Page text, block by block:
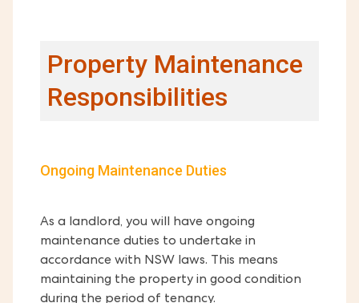
Property Maintenance
Responsibilities
Ongoing Maintenance Duties
As a landlord, you will have ongoing
maintenance duties to undertake in
accordance with NSW laws. This means
maintaining the property in good condition
during the period of tenancy.